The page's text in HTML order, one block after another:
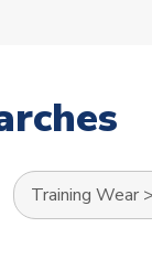
Training Wear >